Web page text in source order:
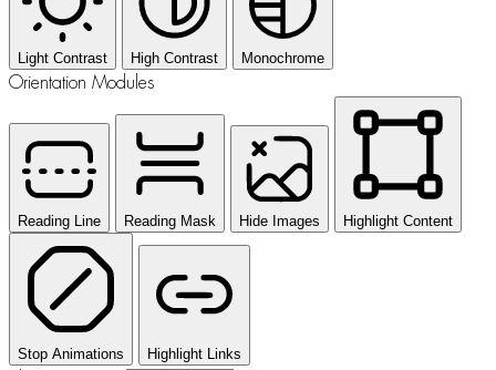
Light Contrast High Contrast Monochrome
Orientation Modules
Reading Line Reading Mask Hide Images Highlight Content
Stop Animations Highlight Links